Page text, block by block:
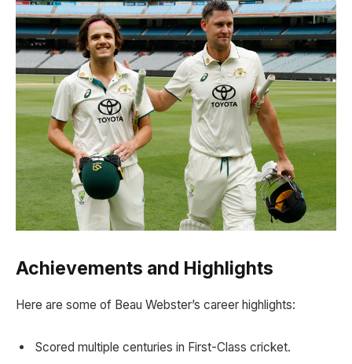
Achievements and Highlights
Here are some of Beau Webster’s career highlights:
Scored multiple centuries in First-Class cricket.